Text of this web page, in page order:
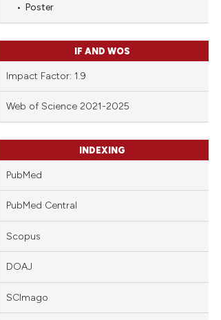
Poster
IF AND WOS
Impact Factor: 1.9
Web of Science 2021-2025
INDEXING
PubMed
PubMed Central
Scopus
DOAJ
SCImago